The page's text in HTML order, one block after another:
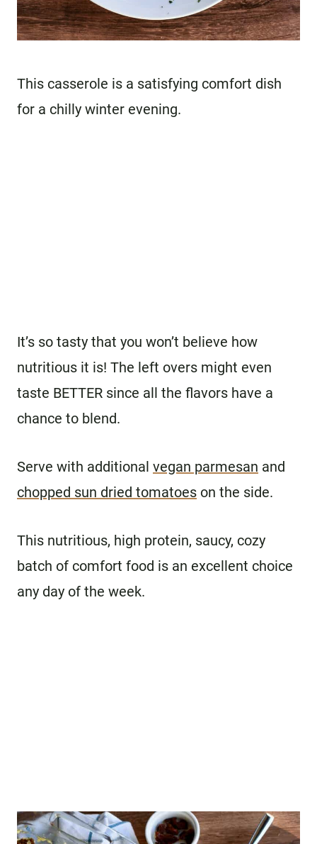
This casserole is a satisfying comfort dish
for a chilly winter evening.
It’s so tasty that you won’t believe how
nutritious it is! The left overs might even
taste BETTER since all the flavors have a
chance to blend.
Serve with additional vegan parmesan and
chopped sun dried tomatoes on the side.
This nutritious, high protein, saucy, cozy
batch of comfort food is an excellent choice
any day of the week.